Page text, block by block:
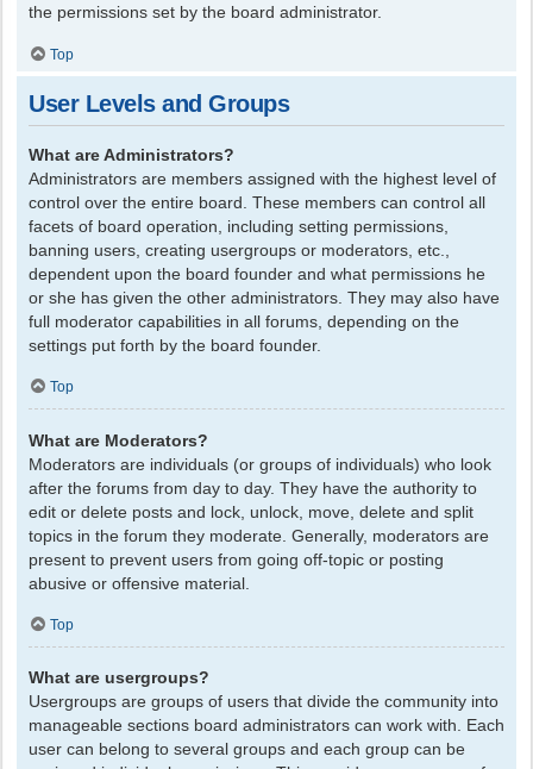
the permissions set by the board administrator.
Top
User Levels and Groups
What are Administrators?
Administrators are members assigned with the highest level of
control over the entire board. These members can control all
facets of board operation, including setting permissions,
banning users, creating usergroups or moderators, etc.,
dependent upon the board founder and what permissions he
or she has given the other administrators. They may also have
full moderator capabilities in all forums, depending on the
settings put forth by the board founder.
Top
What are Moderators?
Moderators are individuals (or groups of individuals) who look
after the forums from day to day. They have the authority to
edit or delete posts and lock, unlock, move, delete and split
topics in the forum they moderate. Generally, moderators are
present to prevent users from going off-topic or posting
abusive or offensive material.
Top
What are usergroups?
Usergroups are groups of users that divide the community into
manageable sections board administrators can work with. Each
user can belong to several groups and each group can be